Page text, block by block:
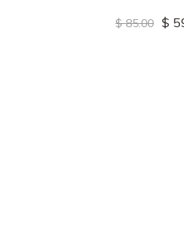
$ 85.00 $